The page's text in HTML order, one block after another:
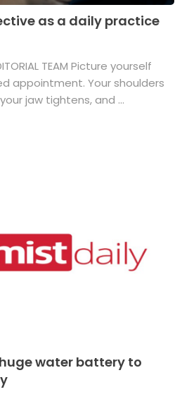
as a daily practice
TEAM Picture yourself
appointment. Your shoulders
jaw tightens, and ...
water battery to